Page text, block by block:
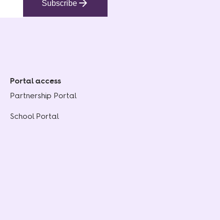
Subscribe
Portal access
Partnership Portal
School Portal